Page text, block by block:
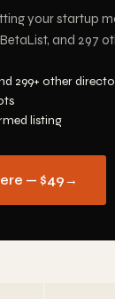
your startup
and 297
299+ other
listing
— $49 →